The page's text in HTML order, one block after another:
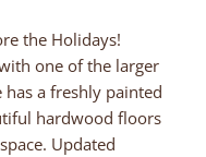
the Holidays!
one of the larger
a freshly painted
hardwood floors
Updated